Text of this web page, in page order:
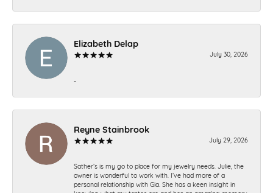
Elizabeth Delap
July 30, 2026
-
Reyne Stainbrook
July 29, 2026
Sather’s is my go to place for my jewelry needs. Julie, the
owner is wonderful to work with. I’ve had more of a
personal relationship with Gia. She has a keen insight in